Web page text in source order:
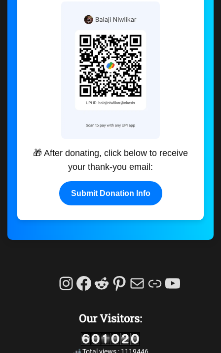
🎁 After donating, click below to receive
your thank-you email:
Submit Donation Info
Instagram
Facebook
Reddit
Pinterest
MailLink
Our Visitors: